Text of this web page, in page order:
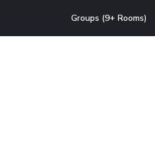
Groups (9+ Rooms)